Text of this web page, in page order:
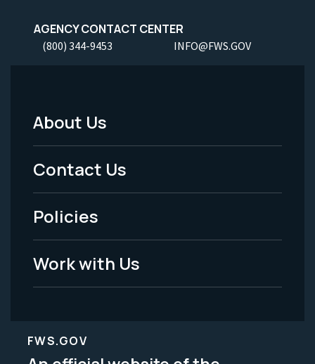
AGENCY CONTACT CENTER
(800) 344-9453 INFO@FWS.GOV
Footer
Menu
-
Legal
About Us
Contact Us
Policies
Work with Us
FWS.GOV